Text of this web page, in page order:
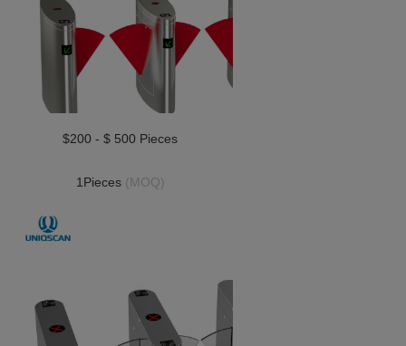
$200 - $ 500 Pieces
1Pieces (MOQ)